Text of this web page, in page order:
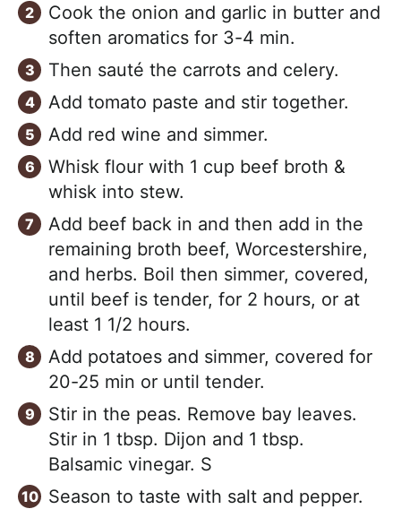
Cook the onion and garlic in butter and
soften aromatics for 3-4 min.
Then sauté the carrots and celery.
Add tomato paste and stir together.
Add red wine and simmer.
Whisk flour with 1 cup beef broth &
whisk into stew.
Add beef back in and then add in the
remaining broth beef, Worcestershire,
and herbs. Boil then simmer, covered,
until beef is tender, for 2 hours, or at
least 1 1/2 hours.
Add potatoes and simmer, covered for
20-25 min or until tender.
Stir in the peas. Remove bay leaves.
Stir in 1 tbsp. Dijon and 1 tbsp.
Balsamic vinegar. S
Season to taste with salt and pepper.